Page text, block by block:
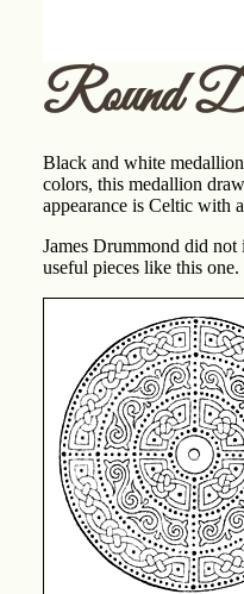
Round
Black and white
colors, this medallion
appearance is Celtic with
James Drummond did
useful pieces like this one.